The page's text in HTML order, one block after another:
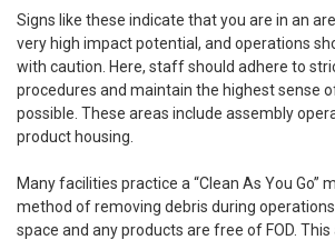
Signs like these indicate that you are in an
very high impact potential, and operations
with caution. Here, staff should adhere to
procedures and maintain the highest sense
possible. These areas include assembly
product housing.
Many facilities practice a “Clean As You Go”
method of removing debris during
space and any products are free of FOD.